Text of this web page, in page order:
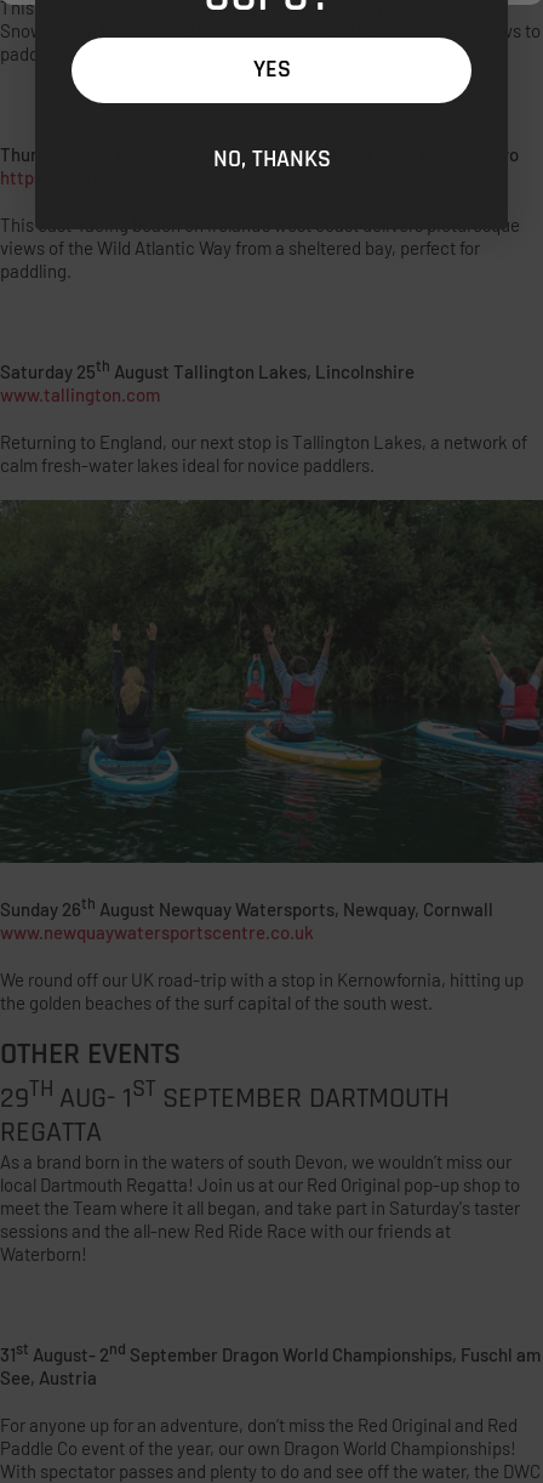
This lakeside village at the foot of Mt Snowdon is framed by the
Snowdonian National Park mountain range, offering stunning views to
paddlers.
Thursday 23
August Summer SUP School, Old Head Beach, Mayo
https://summersup.ie/
This east-facing beach on Ireland’s west coast delivers picturesque
views of the Wild Atlantic Way from a sheltered bay, perfect for
paddling.
Saturday 25th August Tallington Lakes, Lincolnshire
www.tallington.com
Returning to England, our next stop is Tallington Lakes, a network of
calm fresh-water lakes ideal for novice paddlers.
Sunday 26th August Newquay Watersports, Newquay, Cornwall
www.newquaywatersportscentre.co.uk
We round off our UK road-trip with a stop in Kernowfornia, hitting up
the golden beaches of the surf capital of the south west.
OTHER EVENTS
29TH AUG- 1ST SEPTEMBER DARTMOUTH
REGATTA
As a brand born in the waters of south Devon, we wouldn’t miss our
local Dartmouth Regatta! Join us at our Red Original pop-up shop to
meet the Team where it all began, and take part in Saturday's taster
sessions and the all-new Red Ride Race with our friends at
Waterborn!
31st August- 2nd September Dragon World Championships, Fuschl am
See, Austria
For anyone up for an adventure, don’t miss the Red Original and Red
Paddle Co event of the year, our own Dragon World Championships!
With spectator passes and plenty to do and see off the water, the DWC
YES
NO, THANKS